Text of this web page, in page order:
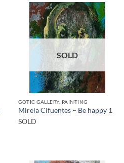
SOLD
GOTIC GALLERY, PAINTING
Mireia Cifuentes – Be happy 1
SOLD